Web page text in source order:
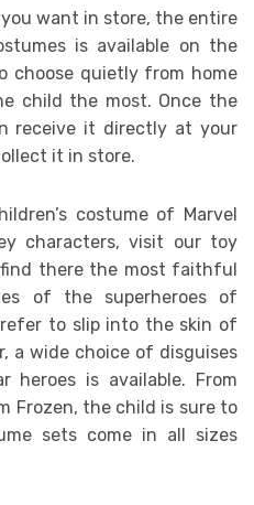
want in store, the entire
is available on the
choose quietly from home
child the most. Once the
receive it directly at your
it in store.
costume of Marvel
characters, visit our toy
there the most faithful
of the superheroes of
to slip into the skin of
a wide choice of disguises
heroes is available. From
Frozen, the child is sure to
sets come in all sizes